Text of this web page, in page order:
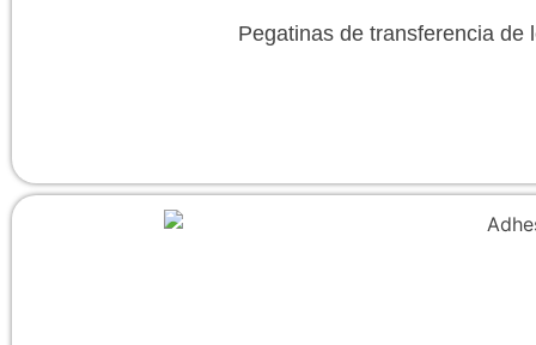
Pegatinas de transferencia de